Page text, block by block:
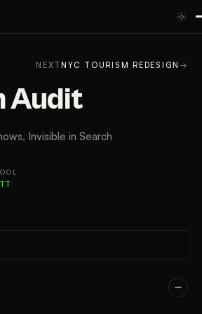
NEXTNYC TOURISM REDESIGN→
Audit
Invisible in Search